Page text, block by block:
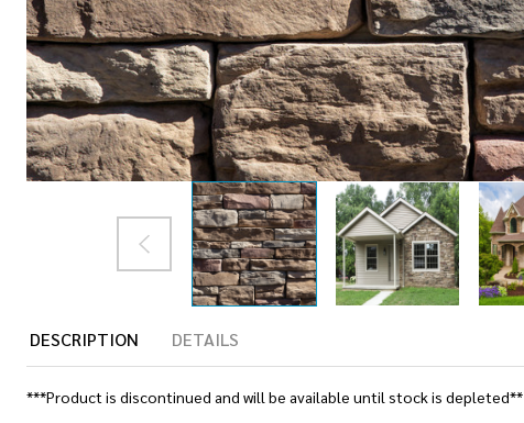
DESCRIPTION DETAILS
***Product is discontinued and will be available until stock is depleted**